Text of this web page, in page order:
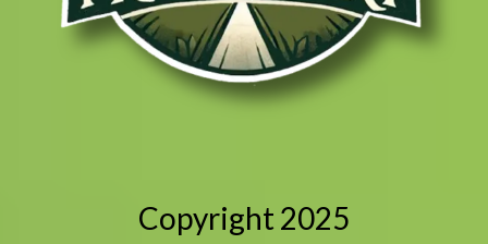
Copyright 2025